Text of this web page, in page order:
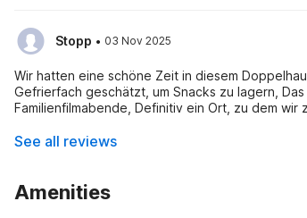
Stopp · 03 Nov 2025
Wir hatten eine schöne Zeit in diesem
Gefrierfach geschätzt, um Snacks zu lagern,
Familienfilmabende, Definitiv ein Ort, zu dem wir
See all reviews
Amenities